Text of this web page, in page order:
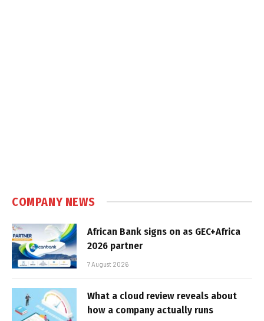
COMPANY NEWS
African Bank signs on as GEC+Africa
2026 partner
7 August 2026
What a cloud review reveals about
how a company actually runs